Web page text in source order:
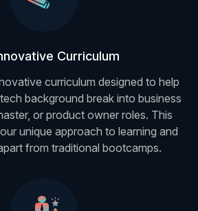
Curriculum
curriculum designed to help
background break into business
or product owner roles. This
unique approach to learning and
from traditional bootcamps.